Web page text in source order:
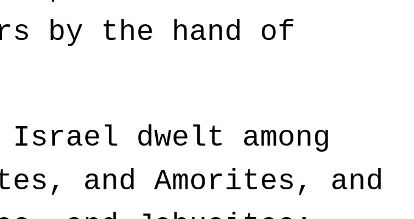
by the hand of
dwelt among
and Amorites, and